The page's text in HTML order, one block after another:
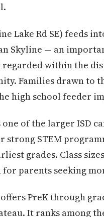
Lake Rd SE) feeds
Skyline — an
regarded within the
Families drawn to
high school feeder
one of the larger ISD
strong STEM
grades. Class
for parents seeking
offers PreK through
It ranks among